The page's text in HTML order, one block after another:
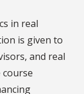
in real
is given to
and real
course